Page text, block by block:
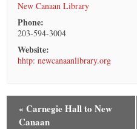
New Canaan Library
Phone:
203-594-3004
Website:
hhtp: newcanaanlibrary.org
« Carnegie Hall to New
Canaan